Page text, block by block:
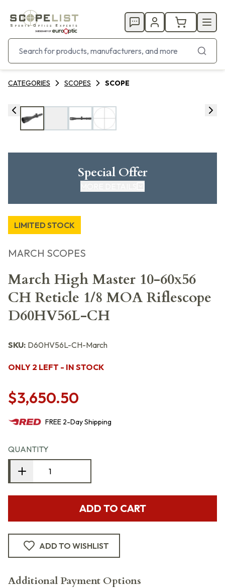
CATEGORIES SCOPES SCOPE
Special Offer
LIMITED STOCK
MARCH SCOPES
March High Master 10-60x56
CH Reticle 1/8 MOA Riflescope
D60HV56L-CH
SKU: D60HV56L-CH-March
ONLY 2 LEFT - IN STOCK
$3,650.50
FREE 2-DayShipping
QUANTITY
ADD TO CART
ADD TO WISHLIST
Additional Payment Options